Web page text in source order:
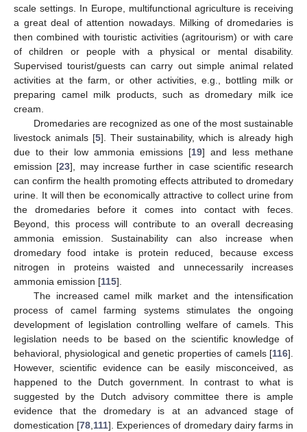
scale settings. In Europe, multifunctional agriculture is receiving
a great deal of attention nowadays. Milking of dromedaries is
then combined with touristic activities (agritourism) or with care
of children or people with a physical or mental disability.
Supervised tourist/guests can carry out simple animal related
activities at the farm, or other activities, e.g., bottling milk or
preparing camel milk products, such as dromedary milk ice
cream.
Dromedaries are recognized as one of the most sustainable
livestock animals [5]. Their sustainability, which is already high
due to their low ammonia emissions [19] and less methane
emission [23], may increase further in case scientific research
can confirm the health promoting effects attributed to dromedary
urine. It will then be economically attractive to collect urine from
the dromedaries before it comes into contact with feces.
Beyond, this process will contribute to an overall decreasing
ammonia emission. Sustainability can also increase when
dromedary food intake is protein reduced, because excess
nitrogen in proteins waisted and unnecessarily increases
ammonia emission [115].
The increased camel milk market and the intensification
process of camel farming systems stimulates the ongoing
development of legislation controlling welfare of camels. This
legislation needs to be based on the scientific knowledge of
behavioral, physiological and genetic properties of camels [116].
However, scientific evidence can be easily misconceived, as
happened to the Dutch government. In contrast to what is
suggested by the Dutch advisory committee there is ample
evidence that the dromedary is at an advanced stage of
domestication [78 111]. Experiences of dromedary dairy farms in